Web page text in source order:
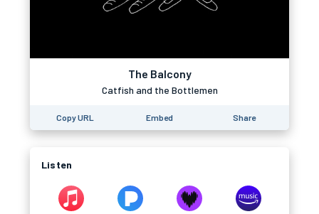
The Balcony
Catfish and the Bottlemen
Copy URL Embed Share
Listen